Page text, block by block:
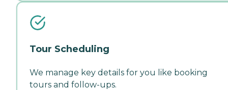
Tour Scheduling
We manage key details for you like booking
tours and follow-ups.